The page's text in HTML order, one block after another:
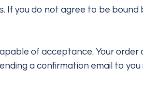
If you do not agree to be bound
of acceptance. Your
a confirmation email to